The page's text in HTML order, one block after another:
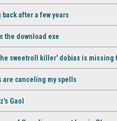
back after a few years
the download exe
sweetroll killer' dobias is missing
are canceling my spells
Gaol